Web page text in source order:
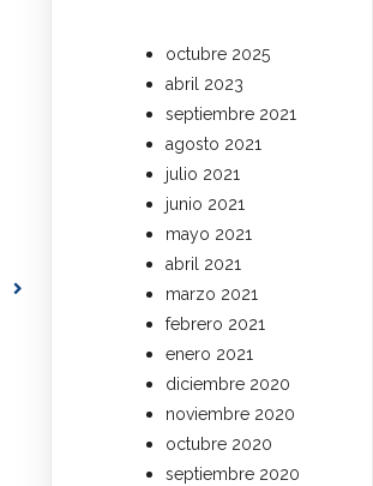
octubre 2025
abril 2023
septiembre 2021
agosto 2021
julio 2021
junio 2021
mayo 2021
abril 2021
marzo 2021
febrero 2021
enero 2021
diciembre 2020
noviembre 2020
octubre 2020
septiembre 2020